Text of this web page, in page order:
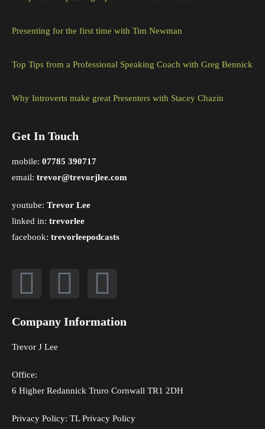
Presenting for the first time with Tim Newman
Top Tips from a Professional Speaking Coach with Greg Bennick
Why Introverts make great Presenters with Stacey Chazin
Get In Touch
mobile: 07785 390717
email: trevor@trevorjlee.com
youtube: Trevor Lee
linked in: trevorlee
facebook: trevorleepodcasts
Company Information
Trevor J Lee
Office:
6 Higher Redannick Truro Cornwall TR1 2DH
Privacy Policy: TL Privacy Policy